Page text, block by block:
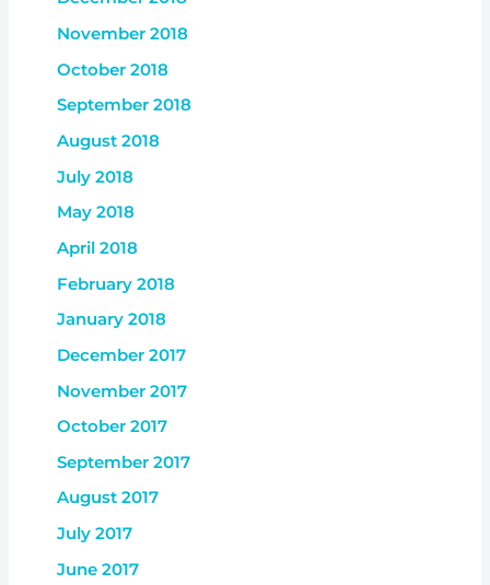
November 2018
October 2018
September 2018
August 2018
July 2018
May 2018
April 2018
February 2018
January 2018
December 2017
November 2017
October 2017
September 2017
August 2017
July 2017
June 2017